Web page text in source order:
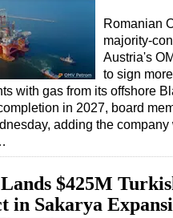
Romanian
majority-
Austria's
to sign
with gas from its offshore
in 2027, board
adding the
$425M
in Sakarya